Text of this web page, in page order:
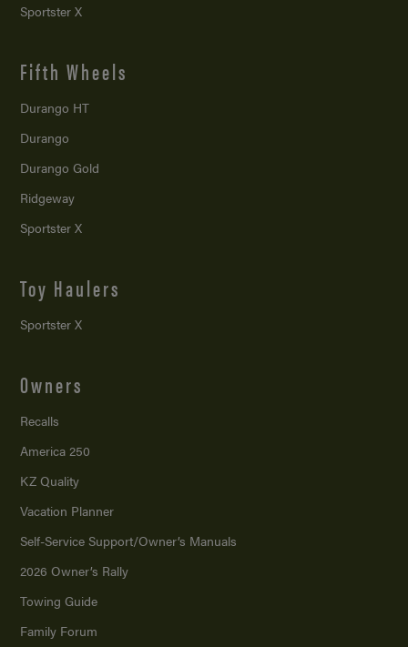
Sportster X
Fifth Wheels
Durango HT
Durango
Durango Gold
Ridgeway
Sportster X
Toy Haulers
Sportster X
Owners
Recalls
America 250
KZ Quality
Vacation Planner
Self-Service Support/Owner’s Manuals
2026 Owner’s Rally
Towing Guide
Family Forum